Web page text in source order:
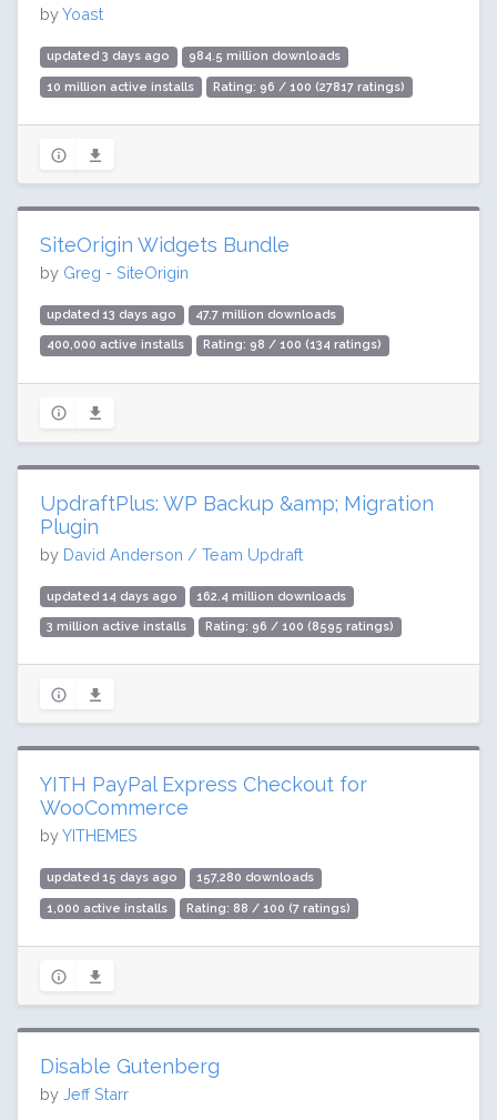
byYoast
updated 3 days ago 984.5 million downloads
10 million active installs Rating: 96 / 100 (27817 ratings)
SiteOrigin Widgets Bundle
by Greg - SiteOrigin
updated 13 days ago 47.7 million downloads
400,000 active installs Rating: 98 / 100 (134 ratings)
UpdraftPlus: WP Backup &amp; Migration
Plugin
by David Anderson / Team Updraft
updated 14 days ago 162.4 million downloads
3 million active installs Rating: 96 / 100 (8595 ratings)
YITH PayPal Express Checkout for
WooCommerce
byYITHEMES
updated 15 days ago 157,280 downloads
1,000 active installs Rating: 88 / 100 (7 ratings)
Disable Gutenberg
by Jeff Starr